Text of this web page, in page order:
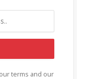
terms and our